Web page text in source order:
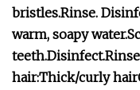
bristles.Rinse.
warm, soapy water.
teeth.Disinfect.
hair:Thick/curly hair